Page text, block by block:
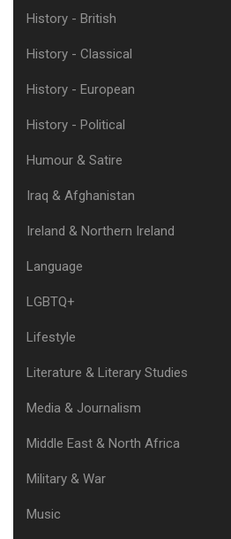
History - British
History - Classical
History - European
History - Political
Humour & Satire
Iraq & Afghanistan
Ireland & Northern Ireland
Language
LGBTQ+
Lifestyle
Literature & Literary Studies
Media & Journalism
Middle East & North Africa
Military & War
Music